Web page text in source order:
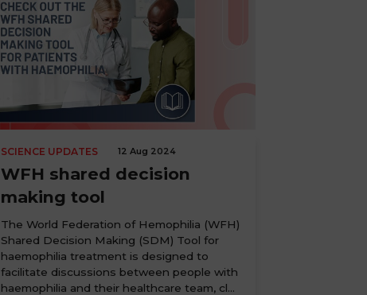
SCIENCE UPDATES 12 Aug 2024
WFH shared decision
making tool
The World Federation of Hemophilia (WFH)
Shared Decision Making (SDM) Tool for
haemophilia treatment is designed to
facilitate discussions between people with
haemophilia and their healthcare team, cl...